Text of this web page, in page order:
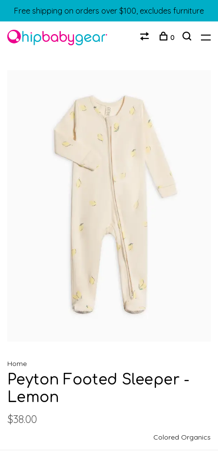
Free shipping on orders over $100, excludes furniture
0
Home
Peyton Footed Sleeper -
Lemon
$38.00
Colored Organics